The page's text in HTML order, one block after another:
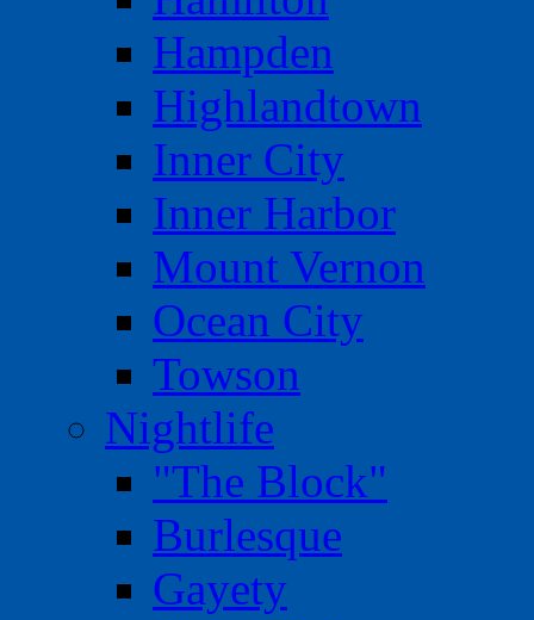
Hampden
Highlandtown
Inner City
Inner Harbor
Mount Vernon
Ocean City
Towson
Nightlife
"The Block"
Burlesque
Gayety